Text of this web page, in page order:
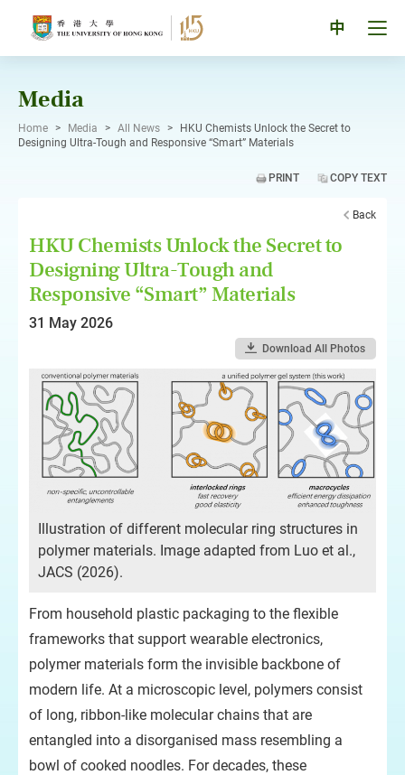
中
Media
Home > Media > All News >
HKU Chemists Unlock the Secret to
Designing Ultra-Tough and Responsive “Smart” Materials
PRINT COPY TEXT
Back
HKU Chemists Unlock the Secret to
Designing Ultra-Tough and
Responsive “Smart” Materials
31 May 2026
Download All Photos
Illustration of different molecular ring structures in
polymer materials. Image adapted from Luo et al.,
JACS (2026).
From household plastic packaging to the flexible
frameworks that support wearable electronics,
polymer materials form the invisible backbone of
modern life. At a microscopic level, polymers consist
of long, ribbon-like molecular chains that are
entangled into a disorganised mass resembling a
bowl of cooked noodles. For decades, these